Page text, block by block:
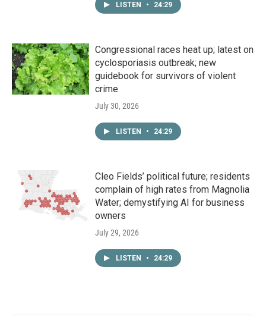
LISTEN • 24:29
Congressional races heat up; latest on
cyclosporiasis outbreak; new
guidebook for survivors of violent
crime
July 30, 2026
LISTEN • 24:29
Cleo Fields’ political future; residents
complain of high rates from Magnolia
Water; demystifying AI for business
owners
July 29, 2026
LISTEN • 24:29